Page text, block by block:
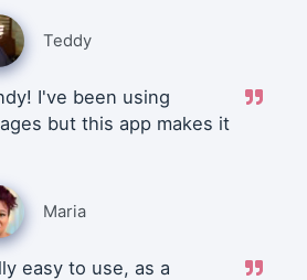
Teddy
I've been using
but this app makes it
Maria
easy to use, as a